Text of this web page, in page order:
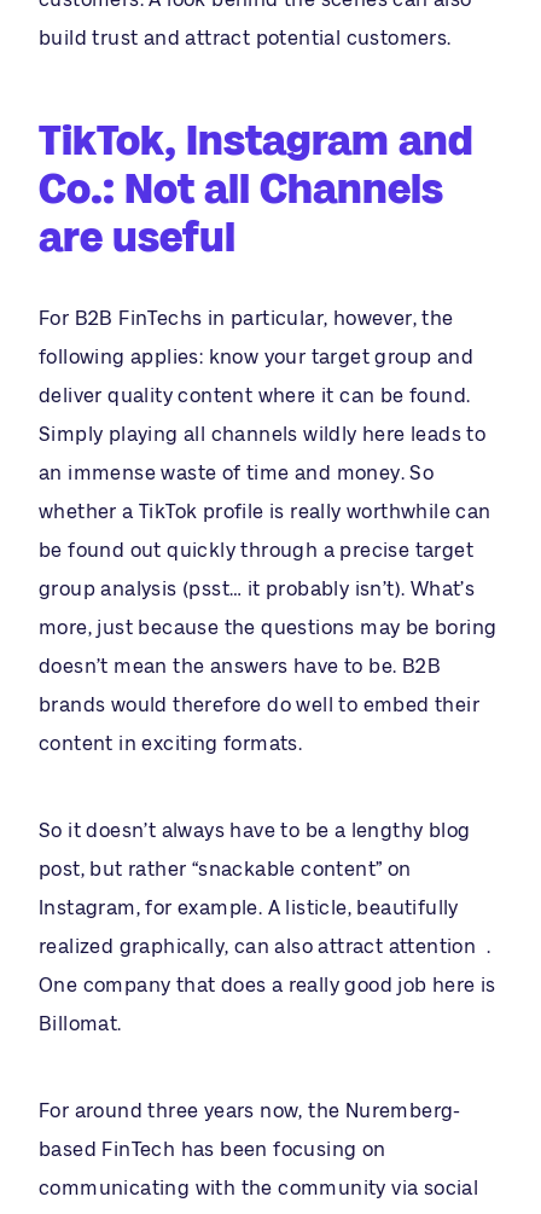
build trust and attract potential customers.
TikTok, Instagram and
Co.: Not all Channels
are useful
For B2B FinTechs in particular, however, the
following applies: know your target group and
deliver quality content where it can be found.
Simply playing all channels wildly here leads to
an immense waste of time and money. So
whether a TikTok profile is really worthwhile can
be found out quickly through a precise target
group analysis (psst… it probably isn’t). What’s
more, just because the questions may be boring
doesn’t mean the answers have to be. B2B
brands would therefore do well to embed their
content in exciting formats.
So it doesn’t always have to be a lengthy blog
post, but rather “snackable content” on
Instagram, for example. A listicle, beautifully
realized graphically, can also attract attention .
One company that does a really good job here is
Billomat.
For around three years now, the Nuremberg-
based FinTech has been focusing on
communicating with the community via social